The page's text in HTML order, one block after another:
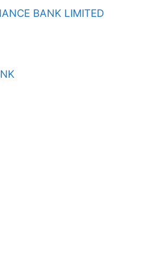
BANK LIMITED